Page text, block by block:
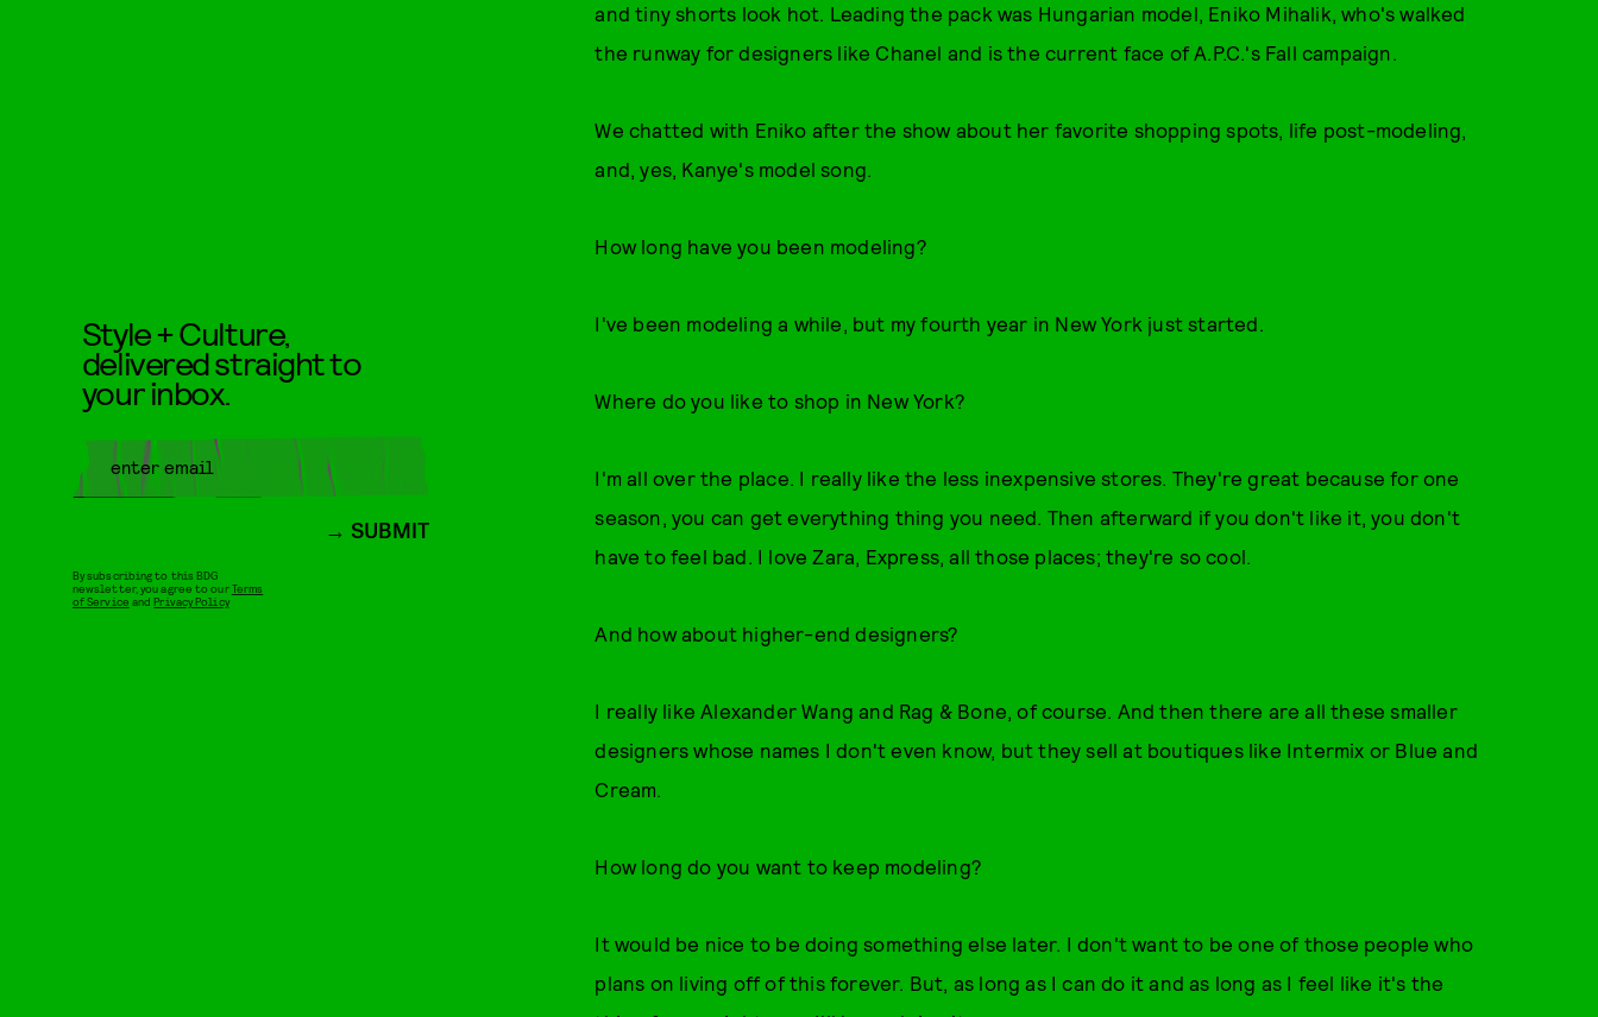
and tiny shorts look hot. Leading the pack was Hungarian model, Eniko Mihalik, who's walked
the runway for designers like Chanel and is the current face of A.P.C.'s Fall campaign.
We chatted with Eniko after the show about her favorite shopping spots, life post-modeling,
and, yes, Kanye's model song.
How long have you been modeling?
I've been modeling a while, but my fourth year in New York just started.
Where do you like to shop in New York?
I'm all over the place. I really like the less inexpensive stores. They're great because for one
season, you can get everything thing you need. Then afterward if you don't like it, you don't
have to feel bad. I love Zara, Express, all those places; they're so cool.
And how about higher-end designers?
I really like Alexander Wang and Rag & Bone, of course. And then there are all these smaller
designers whose names I don't even know, but they sell at boutiques like Intermix or Blue and
Cream.
How long do you want to keep modeling?
It would be nice to be doing something else later. I don't want to be one of those people who
plans on living off of this forever. But, as long as I can do it and as long as I feel like it's the
Style + Culture,
delivered straight to
your inbox.
SUBMIT
By subscribing to this BDG
newsletter, you agree to ourTerms
of Service andPrivacy Policy